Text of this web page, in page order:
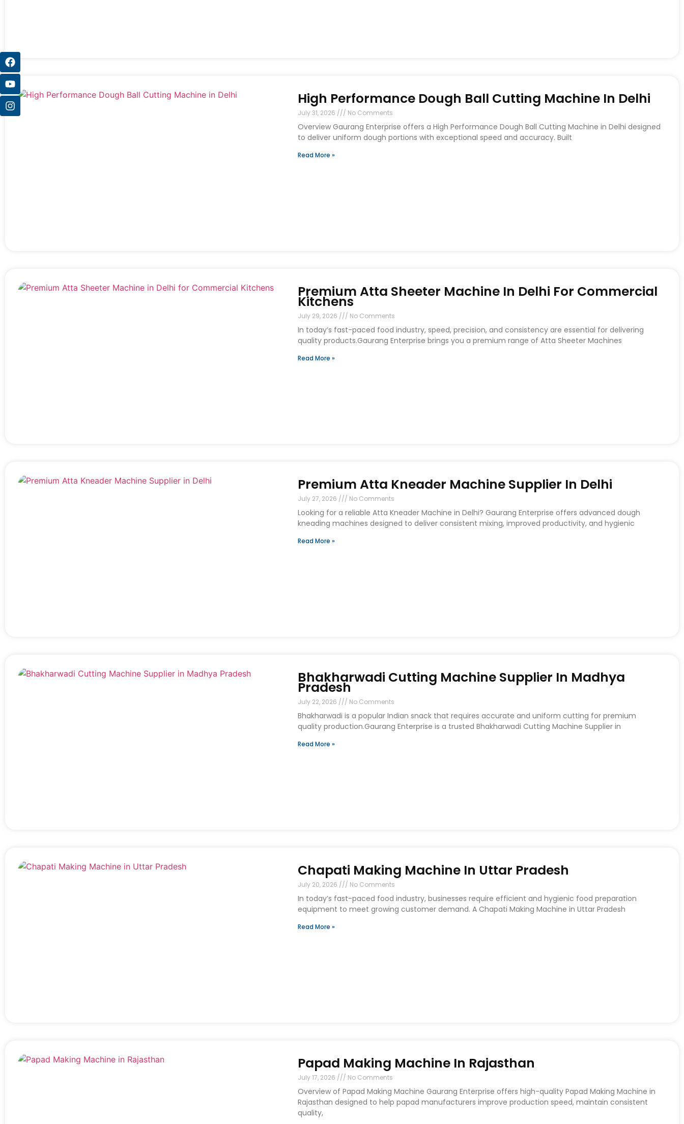
High Performance Dough Ball Cutting Machine In Delhi
July 31, 2026 No Comments
Overview Gaurang Enterprise offers a High Performance Dough Ball Cutting Machine in Delhi designed
to deliver uniform dough portions with exceptional speed and accuracy. Built
Read More »
Premium Atta Sheeter Machine In Delhi For Commercial
Kitchens
July 29, 2026 No Comments
In today’s fast-paced food industry, speed, precision, and consistency are essential for delivering
quality products.Gaurang Enterprise brings you a premium range of Atta Sheeter Machines
Read More »
Premium Atta Kneader Machine Supplier In Delhi
July 27, 2026 No Comments
Looking for a reliable Atta Kneader Machine in Delhi? Gaurang Enterprise offers advanced dough
kneading machines designed to deliver consistent mixing, improved productivity, and hygienic
Read More »
Bhakharwadi Cutting Machine Supplier In Madhya
Pradesh
July 22, 2026 No Comments
Bhakharwadi is a popular Indian snack that requires accurate and uniform cutting for premium
quality production.Gaurang Enterprise is a trusted Bhakharwadi Cutting Machine Supplier in
Read More »
Chapati Making Machine In Uttar Pradesh
July 20, 2026 No Comments
In today’s fast-paced food industry, businesses require efficient and hygienic food preparation
equipment to meet growing customer demand. A Chapati Making Machine in Uttar Pradesh
Read More »
Papad Making Machine In Rajasthan
July 17, 2026 No Comments
Overview of Papad Making Machine Gaurang Enterprise offers high-quality Papad Making Machine in
Rajasthan designed to help papad manufacturers improve production speed, maintain consistent
quality,